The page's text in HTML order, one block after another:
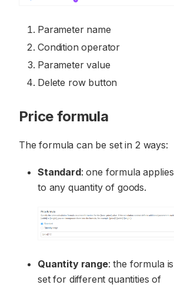
Parameter name
Condition operator
Parameter value
Delete row button
Price formula
The formula can be set in 2 ways:
Standard: one formula applies
to any quantity of goods.
Quantity range: the formula is
set for different quantities of